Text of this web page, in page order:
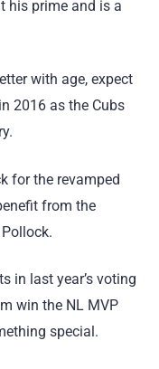
his prime and is a
with age, expect
2016 as the Cubs
for the revamped
from the
in last year’s voting
win the NL MVP
special.